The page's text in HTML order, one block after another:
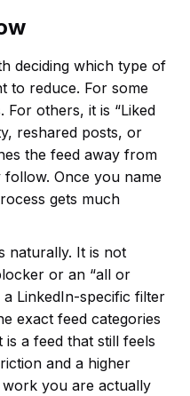
deciding which type of
to reduce. For some
For others, it is “Liked
reshared posts, or
the feed away from
Once you name
gets much
naturally. It is not
or an “all or
LinkedIn-specific filter
exact feed categories
a feed that still feels
and a higher
you are actually